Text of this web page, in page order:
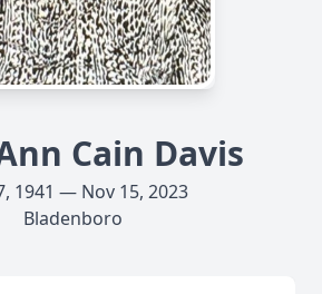
Cain Davis
1941 — Nov 15, 2023
Bladenboro